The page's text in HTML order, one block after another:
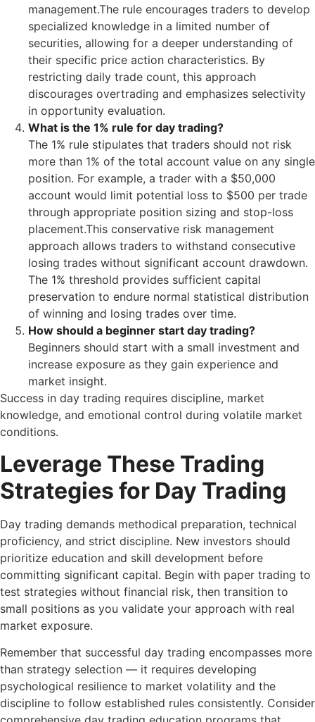
management.The rule encourages traders to develop
specialized knowledge in a limited number of
securities, allowing for a deeper understanding of
their specific price action characteristics. By
restricting daily trade count, this approach
discourages overtrading and emphasizes selectivity
in opportunity evaluation.
What is the 1% rule for day trading?
The 1% rule stipulates that traders should not risk
more than 1% of the total account value on any single
position. For example, a trader with a $50,000
account would limit potential loss to $500 per trade
through appropriate position sizing and stop-loss
placement.This conservative risk management
approach allows traders to withstand consecutive
losing trades without significant account drawdown.
The 1% threshold provides sufficient capital
preservation to endure normal statistical distribution
of winning and losing trades over time.
How should a beginner start day trading?
Beginners should start with a small investment and
increase exposure as they gain experience and
market insight.
Success in day trading requires discipline, market
knowledge, and emotional control during volatile market
conditions.
Leverage These Trading
Strategies for Day Trading
Day trading demands methodical preparation, technical
proficiency, and strict discipline. New investors should
prioritize education and skill development before
committing significant capital. Begin with paper trading to
test strategies without financial risk, then transition to
small positions as you validate your approach with real
market exposure.
Remember that successful day trading encompasses more
than strategy selection — it requires developing
psychological resilience to market volatility and the
discipline to follow established rules consistently. Consider